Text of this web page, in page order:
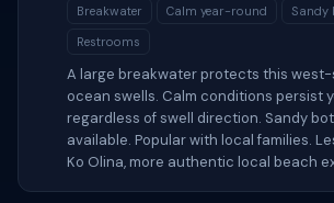
Breakwater Calm year-round
Sandy
Restrooms
A large breakwater protects this west-
ocean swells. Calm conditions persist
regardless of swell direction. Sandy
available. Popular with local families.
Ko Olina, more authentic local beach